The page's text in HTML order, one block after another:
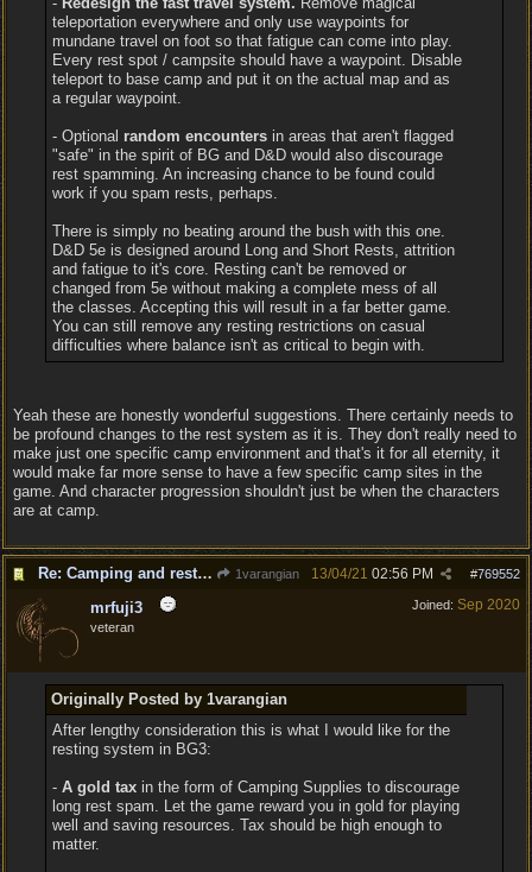
teleportation everywhere and only use waypoints for
mundane travel on foot so that fatigue can come into play.
Every rest spot / campsite should have a waypoint. Disable
teleport to base camp and put it on the actual map and as
a regular waypoint.
- Optional random encountersin areas that aren't flagged
"safe" in the spirit of BG and D&D would also discourage
rest spamming. An increasing chance to be found could
work if you spam rests, perhaps.
There is simply no beating around the bush with this one.
D&D 5e is designed around Long and Short Rests, attrition
and fatigue to it's core. Resting can't be removed or
changed from 5e without making a complete mess of all
the classes. Accepting this will result in a far better game.
You can still remove any resting restrictions on casual
difficulties where balance isn't as critical to begin with.
Yeah these are honestly wonderful suggestions. There certainly needs to
be profound changes to the rest system as it is. They don't really need to
make just one specific camp environment and that's it for all eternity, it
would make far more sense to have a few specific camp sites in the
game. And character progression shouldn't just be when the characters
are at camp.
Re: Camping and resting. 1varangian #769552
13/04/21 02:56 PM
Joined: Sep 2020
mrfuji3
veteran
Originally Posted by 1varangian
After lengthy consideration this is what I would like for the
resting system in BG3:
- A gold taxin the form of Camping Supplies to discourage
long rest spam. Let the game reward you in gold for playing
well and saving resources. Tax should be high enough to
matter.